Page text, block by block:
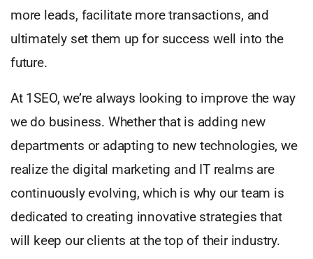
more leads, facilitate more transactions, and
ultimately set them up for success well into the
future.
At 1SEO, we’re always looking to improve the way
we do business. Whether that is adding new
departments or adapting to new technologies, we
realize the digital marketing and IT realms are
continuously evolving, which is why our team is
dedicated to creating innovative strategies that
will keep our clients at the top of their industry.